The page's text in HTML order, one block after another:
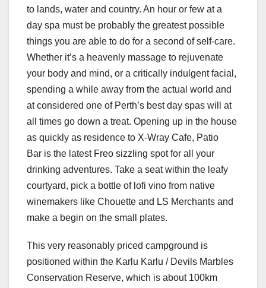
to lands, water and country. An hour or few at a
day spa must be probably the greatest possible
things you are able to do for a second of self-care.
Whether it’s a heavenly massage to rejuvenate
your body and mind, or a critically indulgent facial,
spending a while away from the actual world and
at considered one of Perth’s best day spas will at
all times go down a treat. Opening up in the house
as quickly as residence to X-Wray Cafe, Patio
Bar is the latest Freo sizzling spot for all your
drinking adventures. Take a seat within the leafy
courtyard, pick a bottle of lofi vino from native
winemakers like Chouette and LS Merchants and
make a begin on the small plates.
This very reasonably priced campground is
positioned within the Karlu Karlu / Devils Marbles
Conservation Reserve, which is about 100km